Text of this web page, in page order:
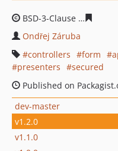
BSD-3-Clause
Ondřej Záruba
controllers
form
presenters
secured
Published on
dev-master
v1.2.0
v1.1.0